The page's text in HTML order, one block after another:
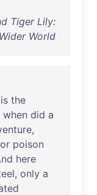
Tiger Lily:
World
is the
when did a
,
or poison
here
, only a